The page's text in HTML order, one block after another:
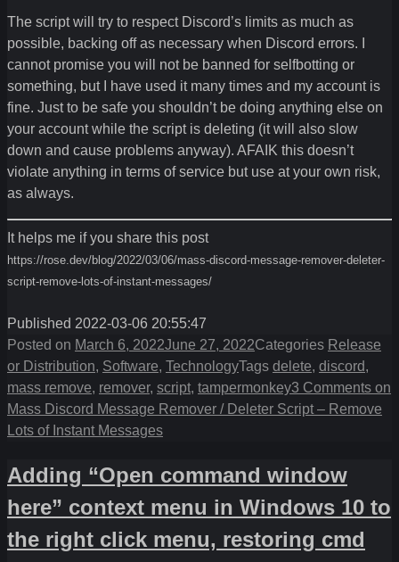
The script will try to respect Discord’s limits as much as
possible, backing off as necessary when Discord errors. I
cannot promise you will not be banned for selfbotting or
something, but I have used it many times and my account is
fine. Just to be safe you shouldn’t be doing anything else on
your account while the script is deleting (it will also slow
down and cause problems anyway). AFAIK this doesn’t
violate anything in terms of service but use at your own risk,
as always.
It helps me if you share this post
https://rose.dev/blog/2022/03/06/mass-discord-message-remover-deleter-
script-remove-lots-of-instant-messages/
Published 2022-03-06 20:55:47
Posted on March 6, 2022June 27, 2022Categories Release
or Distribution, Software, TechnologyTags delete, discord,
mass remove, remover, script, tampermonkey3 Comments on
Mass Discord Message Remover / Deleter Script – Remove
Lots of Instant Messages
Adding “Open command window
here” context menu in Windows 10 to
the right click menu, restoring cmd